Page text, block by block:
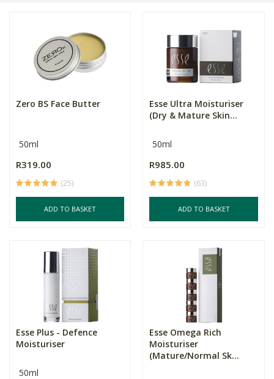
Zero BS Face Butter
50ml
R319.00
(25)
ADD TO BASKET
Esse Ultra Moisturiser
(Dry & Mature Skin...
50ml
R985.00
(63)
ADD TO BASKET
Esse Plus - Defence
Moisturiser
50ml
Esse Omega Rich
Moisturiser
(Mature/Normal Sk...